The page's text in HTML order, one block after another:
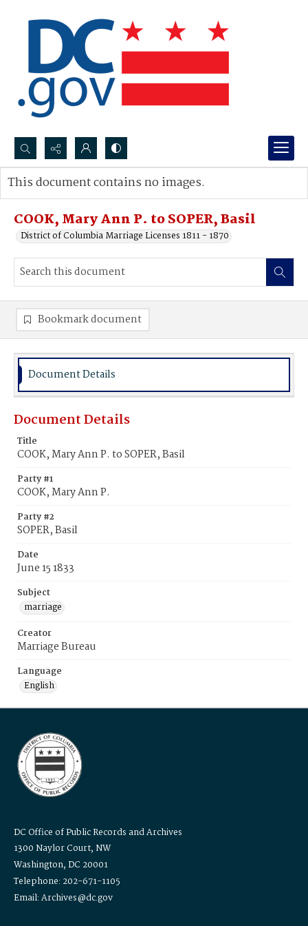
Search...
Advanced search
COOK, Mary Ann P. to SOPER, Basil
District of Columbia Marriage Licenses 1811 - 1870
This document contains no images.
Bookmark document
Document Details
Document Details
Title
COOK, Mary Ann P. to SOPER, Basil
Party #1
COOK, Mary Ann P.
Party #2
SOPER, Basil
Date
June 15 1833
Subject
marriage
Creator
Marriage Bureau
Language
English
DC Office of Public Records and Archives
1300 Naylor Court, NW
Washington, DC 20001
Telephone: 202-671-1105
Email: Archives@dc.gov